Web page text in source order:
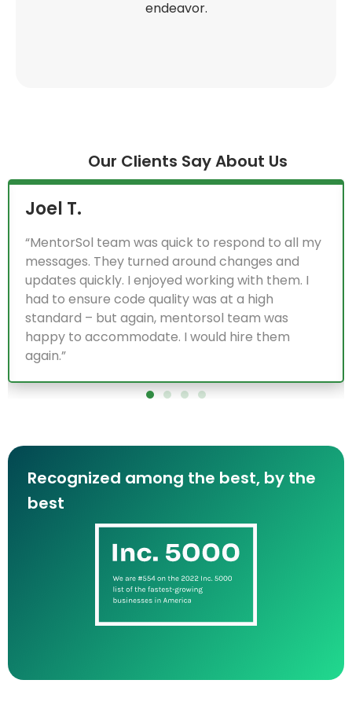
endeavor.
Our Clients Say About Us
Kurt B.
“MentorSol is a top-notch software company.
They are technology Wizards and learned
requirements and adapted their skill sets to that
as well. I am extremely impressed with their
work and grateful to have found such a good
team. We look forward to having a long term-
term collaboration!”
Recognized among the best, by the
best